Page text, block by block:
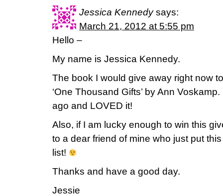
Jessica Kennedy says:
March 21, 2012 at 5:55 pm
Hello –
My name is Jessica Kennedy.
The book I would give away right now
‘One Thousand Gifts’ by Ann
ago and LOVED it!
Also, if I am lucky enough to win this
to a dear friend of mine who just put
list!
Thanks and have a good day.
Jessie